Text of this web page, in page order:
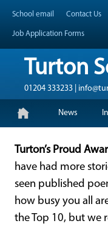
Header Top
Skip
content
School email Contact Us
Job Application Forms
Turton
01204 333233 |
Primary Menu
News
Turton’s Proud
have had more
seen published
how busy you all
the Top 10, but we